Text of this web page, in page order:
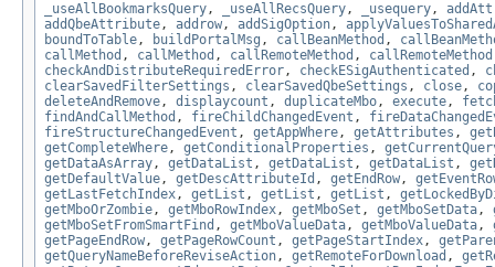
_useAllBookmarksQuery, _useAllRecsQuery, _usequery,
addQbeAttribute, addrow, addSigOption,
boundToTable, buildPortalMsg , callBeanMethod ,
callMethod , callMethod , callRemoteMethod , callRemoteMethod
checkAndDistributeRequiredError, checkESigAuthenticated ,
clearSavedFilterSettings , clearSavedQbeSettings , close,
deleteAndRemove, displaycount , duplicateMbo, execute,
findAndCallMethod , fireChildChangedEvent ,
fireStructureChangedEvent , getAppWhere, getAttributes ,
getCompleteWhere, getConditionalProperties ,
getDataAsArray, getDataList , getDataList , getDataList ,
getDefaultValue, getDescAttributeId , getEndRow,
getLastFetchIndex, getList , getList , getList ,
getMboOrZombie, getMboRowIndex, getMboSet , getMboSetData,
getMboSetFromSmartFind , getMboValueData, getMboValueData,
getPageEndRow, getPageRowCount , getPageStartIndex,
getQueryNameBeforeReviseAction, getRemoteForDownload ,